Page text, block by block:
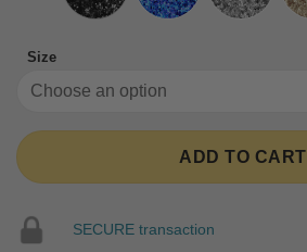
Size
ADD TO CART
SECURE transaction